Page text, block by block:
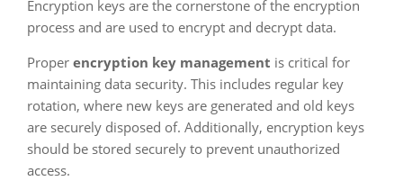
Encryption keys are the cornerstone of the encryption
process and are used to encrypt and decrypt data.
Proper encryption key management is critical for
maintaining data security. This includes regular key
rotation, where new keys are generated and old keys
are securely disposed of. Additionally, encryption keys
should be stored securely to prevent unauthorized
access.